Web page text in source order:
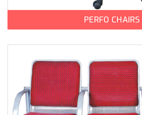
PERFO CHAIRS